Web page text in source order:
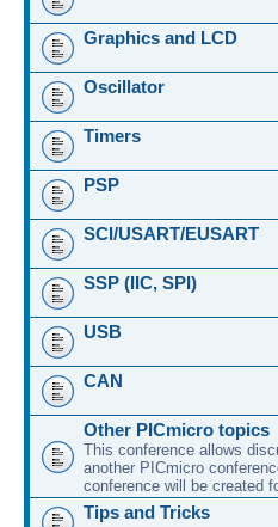
Graphics and LCD
Oscillator
Timers
PSP
SCI/USART/EUSART
SSP (IIC, SPI)
USB
CAN
Other PICmicro topics
This conference allows
another PICmicro
conference will be created
Tips and Tricks